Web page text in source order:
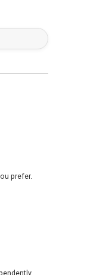
prefer.